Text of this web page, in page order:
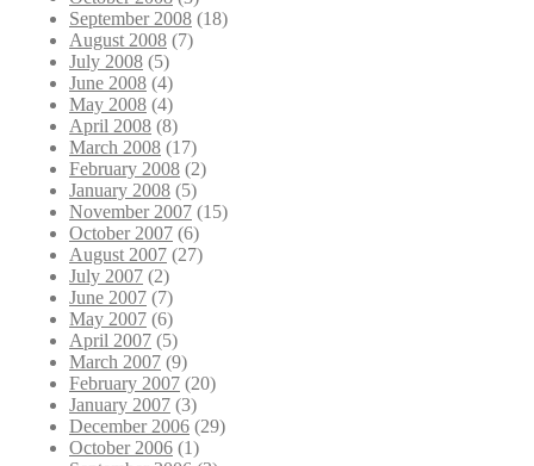
September 2008 (18)
August 2008 (7)
July 2008 (5)
June 2008 (4)
May 2008 (4)
April 2008 (8)
March 2008 (17)
February 2008 (2)
January 2008 (5)
November 2007 (15)
October 2007 (6)
August 2007 (27)
July 2007 (2)
June 2007 (7)
May 2007 (6)
April 2007 (5)
March 2007 (9)
February 2007 (20)
January 2007 (3)
December 2006 (29)
October 2006 (1)